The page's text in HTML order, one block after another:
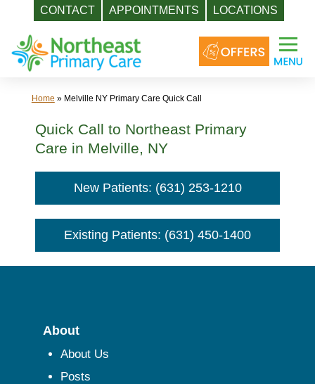
CONTACT APPOINTMENTS LOCATIONS
content
Home » Melville NY Primary Care Quick Call
Quick Call to Northeast Primary
Care in Melville, NY
New Patients: (631) 253-1210
Existing Patients: (631) 450-1400
About
About Us
Posts